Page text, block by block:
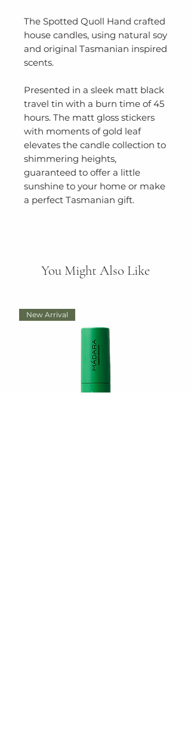
The Spotted Quoll Hand crafted
house candles, using natural soy
and original Tasmanian inspired
scents.
Presented in a sleek matt black
travel tin with a burn time of 45
hours. The matt gloss stickers
with moments of gold leaf
elevates the candle collection to
shimmering heights,
guaranteed to offer a little
sunshine to your home or make
a perfect Tasmanian gift.
You Might Also Like
New Arrival